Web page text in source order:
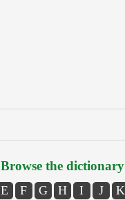
Browse the dictionary
E F G H I J K